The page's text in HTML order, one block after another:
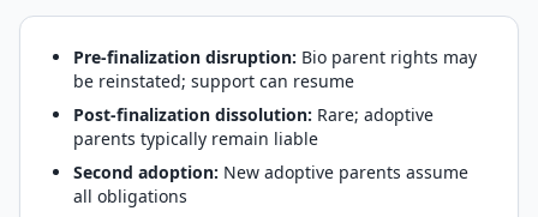
Pre-finalization disruption: Bio parent rights may
be reinstated; support can resume
Post-finalization dissolution: Rare; adoptive
parents typically remain liable
Second adoption: New adoptive parents assume
all obligations